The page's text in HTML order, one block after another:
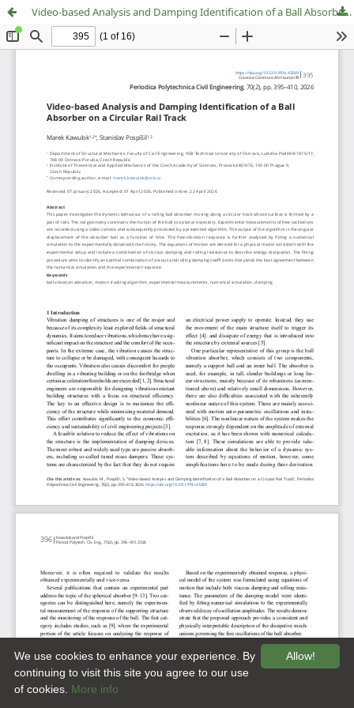
Video-based Analysis and Damping Identification of a Ball Absorber on a Circular Rail Track
Allow!
We use cookies to enhance your experience. By
continuing to visit this site you agree to our use
of cookies. More info